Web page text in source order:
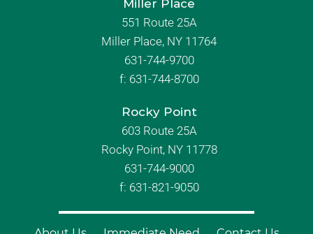
Miller Place
551 Route 25A
Miller Place, NY 11764
631-744-9700
f: 631-744-8700
Rocky Point
603 Route 25A
Rocky Point, NY 11778
631-744-9000
f: 631-821-9050